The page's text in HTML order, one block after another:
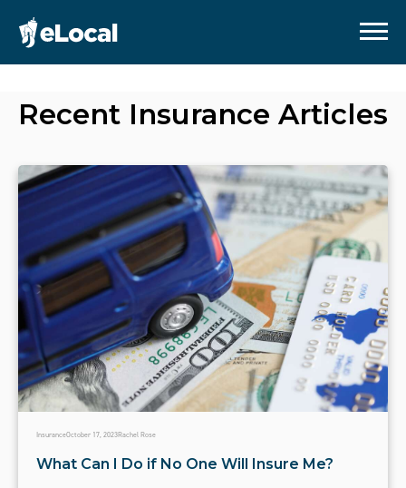
Recent Insurance Articles
InsuranceOctober 17, 2023Rachel Rose
What Can I Do if No One Will Insure Me?